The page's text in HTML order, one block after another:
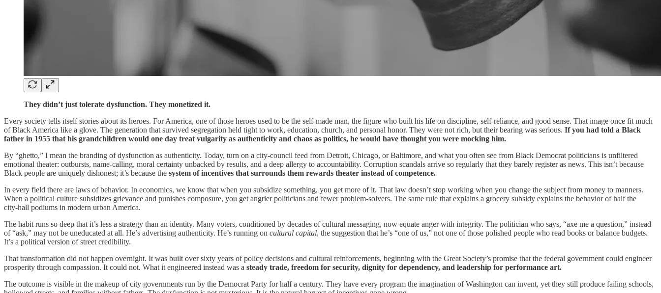
They didn’t just tolerate dysfunction. They monetized it.
Every society tells itself stories about its heroes. For America, one of those heroes used to be the self‑made man, the figure who built his life on discipline, self‑reliance, and good sense. That image once fit much
of Black America like a glove. The generation that survived segregation held tight to work, education, church, and personal honor. They were not rich, but their bearing was serious. If you had told a Black
father in 1955 that his grandchildren would one day treat vulgarity as authenticity and chaos as politics, he would have thought you were mocking him.
By “ghetto,” I mean the branding of dysfunction as authenticity. Today, turn on a city‑council feed from Detroit, Chicago, or Baltimore, and what you often see from Black Democrat politicians is unfiltered
emotional theater: outbursts, name‑calling, moral certainty unbacked by results, and a deep allergy to accountability. Corruption scandals arrive so regularly that they barely register as news. This isn’t because
Black people are uniquely dishonest; it’s because the system of incentives that surrounds them rewards theater instead of competence.
In every field there are laws of behavior. In economics, we know that when you subsidize something, you get more of it. That law doesn’t stop working when you change the subject from money to manners.
When a political culture subsidizes grievance and punishes composure, you get angrier politicians and fewer problem‑solvers. The same rule that explains a grocery subsidy explains the behavior of half the
city‑hall podiums in modern urban America.
The habit runs so deep that it’s less a strategy than an identity. Many voters, conditioned by decades of cultural messaging, now equate anger with integrity. The politician who says, “axe me a question,” instead
of “ask,” may not be uneducated at all. He’s advertising authenticity. He’s running on cultural capital, the suggestion that he’s “one of us,” not one of those polished people who read books or balance budgets.
It’s a political version of street credibility.
That transformation did not happen overnight. It was built over sixty years of policy decisions and cultural reinforcements, beginning with the Great Society’s promise that the federal government could engineer
prosperity through compassion. It could not. What it engineered instead was a steady trade, freedom for security, dignity for dependency, and leadership for performance art.
The outcome is visible in the makeup of city governments run by the Democrat Party for half a century. They have every program the imagination of Washington can invent, yet they still produce failing schools,